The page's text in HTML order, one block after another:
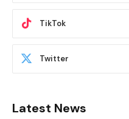
TikTok
Twitter
Latest News